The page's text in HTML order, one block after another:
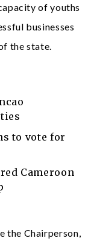
of youths
businesses
the state.
to vote for
Cameroon
the Chairperson,